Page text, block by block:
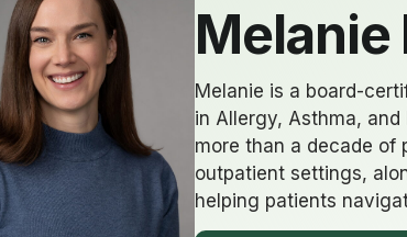
Melanie
Melanie is a board-
in Allergy, Asthma,
more than a decade of
outpatient settings,
helping patients